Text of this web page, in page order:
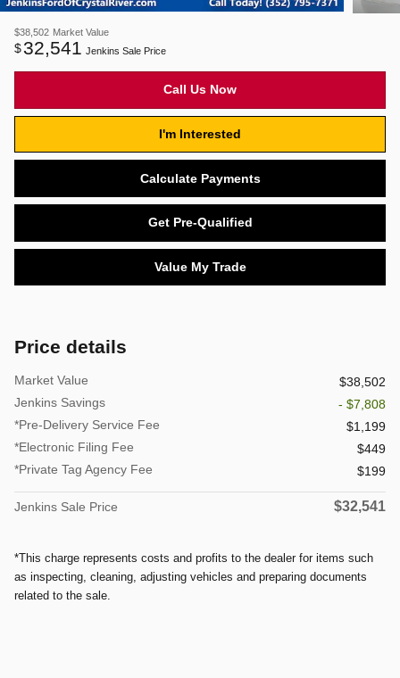
$38,502 Market Value
$32,541 Jenkins Sale Price
Call Us Now
I'm Interested
Calculate Payments
Get Pre-Qualified
Value My Trade
Price details
Market Value
$38,502
Jenkins Savings
- $7,808
*Pre-Delivery Service Fee
$1,199
*Electronic Filing Fee
$449
*Private Tag Agency Fee
$199
Jenkins Sale Price $32,541
*This charge represents costs and profits to the dealer for items such
as inspecting, cleaning, adjusting vehicles and preparing documents
related to the sale.